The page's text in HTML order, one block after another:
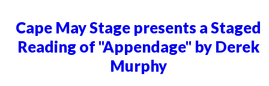
Cape May Stage presents a Staged
Reading of "Appendage" by Derek
Murphy